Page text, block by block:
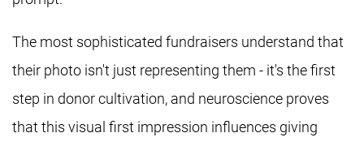
The most sophisticated fundraisers understand that
their photo isn't just representing them - it's the first
step in donor cultivation, and neuroscience proves
that this visual first impression influences giving